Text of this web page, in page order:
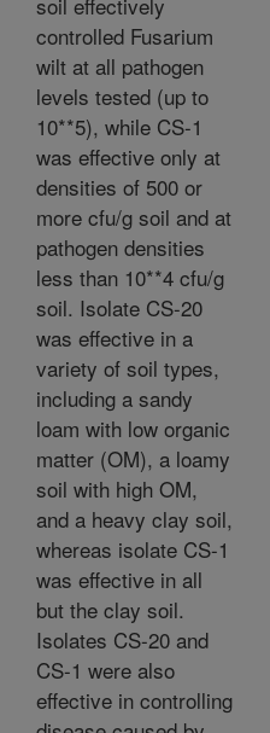
controlled Fusarium
wilt at all pathogen
levels tested (up to
10**5), while CS-1
was effective only at
densities of 500 or
more cfu/g soil and at
pathogen densities
less than 10**4 cfu/g
soil. Isolate CS-20
was effective in a
variety of soil types,
including a sandy
loam with low organic
matter (OM), a loamy
soil with high OM,
and a heavy clay soil,
whereas isolate CS-1
was effective in all
but the clay soil.
Isolates CS-20 and
CS-1 were also
effective in controlling